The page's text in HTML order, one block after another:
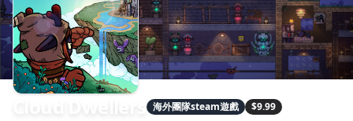
海外團隊steam遊戲 $9.99